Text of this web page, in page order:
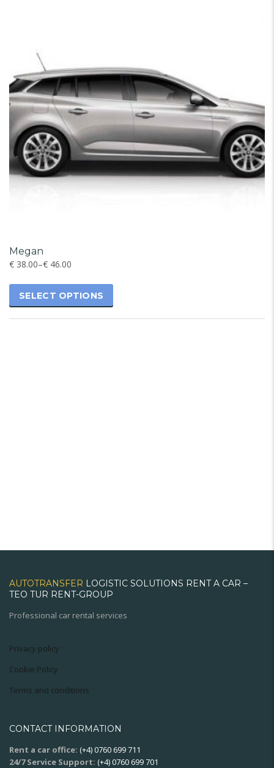
Megan
€ 38.00–€ 46.00
SELECT OPTIONS
AUTOTRANSFER LOGISTIC SOLUTIONS RENT A CAR –
TEO TUR RENT-GROUP
Professional car rental services
Privacy policy
Cookie Policy
Terms and conditions
CONTACT INFORMATION
Rent a car office: (+4) 0760 699 711
24/7 Service Support: (+4) 0760 699 701